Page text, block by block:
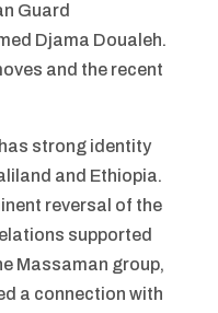
Guard
Djama Doualeh.
and the recent
strong identity
and Ethiopia.
reversal of the
supported
Massaman group,
a connection with